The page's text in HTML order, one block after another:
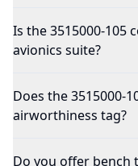
Is the 3515000-105
avionics suite?
Does the 3515000-
airworthiness tag?
Do you offer bench